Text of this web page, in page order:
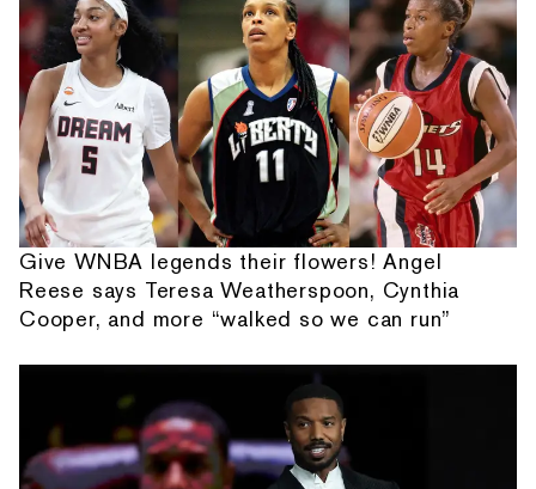
Give WNBA legends their flowers! Angel
Reese says Teresa Weatherspoon, Cynthia
Cooper, and more “walked so we can run”